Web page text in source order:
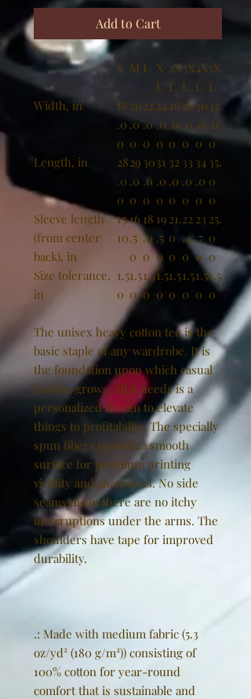
Add to Cart
S M L X
L
2X
L
3X
L
4X
L
5X
L
Width, in
18
.0
0
20
.0
0
22
.0
0
24
.0
0
26
.0
0
28
.0
0
30
.0
0
32
.0
0
Length, in
28
.0
0
29
.0
0
30
.0
0
31
.0
0
32
.0
0
33
.0
0
34
.0
0
35.
0
0
Sleeve length
(from center
back), in
15.
10
16
.5
0
18
.0
0
19
.5
0
21.
0
0
22
.4
0
23
.7
0
25.
0
0
Size tolerance,
in
1.5
0
1.5
0
1.5
0
1.5
0
1.5
0
1.5
0
1.5
0
1.5
0
The unisex heavy cotton tee is the
basic staple of any wardrobe. It is
the foundation upon which casual
fashion grows. All it needs is a
personalized design to elevate
things to profitability. The specially
spun fibers provide a smooth
surface for premium printing
vividity and sharpness. No side
seams mean there are no itchy
interruptions under the arms. The
shoulders have tape for improved
durability.
.: Made with medium fabric (5.3
oz/yd² (180 g/m²)) consisting of
100% cotton for year-round
comfort that is sustainable and